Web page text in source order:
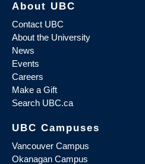
About UBC
Contact UBC
About the University
News
Events
Careers
Make a Gift
Search UBC.ca
UBC Campuses
Vancouver Campus
Okanagan Campus